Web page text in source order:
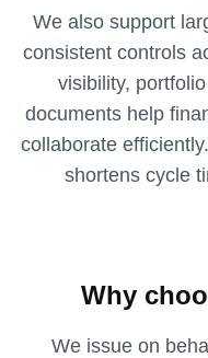
We also support
consistent controls
visibility,
documents help
collaborate
shortens cycle
Why
We issue on